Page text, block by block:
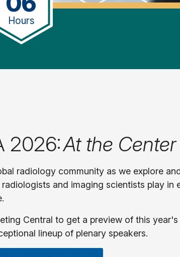
Hours
2026:At the
radiology community as we explore
and imaging scientists play in
Central to get a preview of this
lineup of plenary speakers.